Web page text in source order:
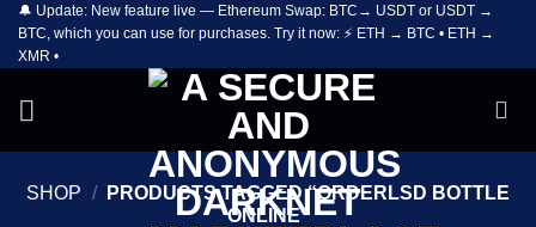
Skip
content
🔔 Update: New feature live — Ethereum Swap: BTC→ USDT or USDT →
BTC, which you can use for purchases. Try it now: ⚡ ETH → BTC • ETH →
XMR •
SHOP /
PRODUCTS TAGGED “ORDERLSD BOTTLE
ONLINE”